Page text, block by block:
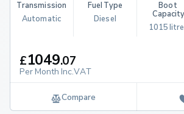
Transmission
Automatic
Fuel Type
Diesel
Boot
Capacity
1015
£1049.07
Per Month Inc.VAT
Compare